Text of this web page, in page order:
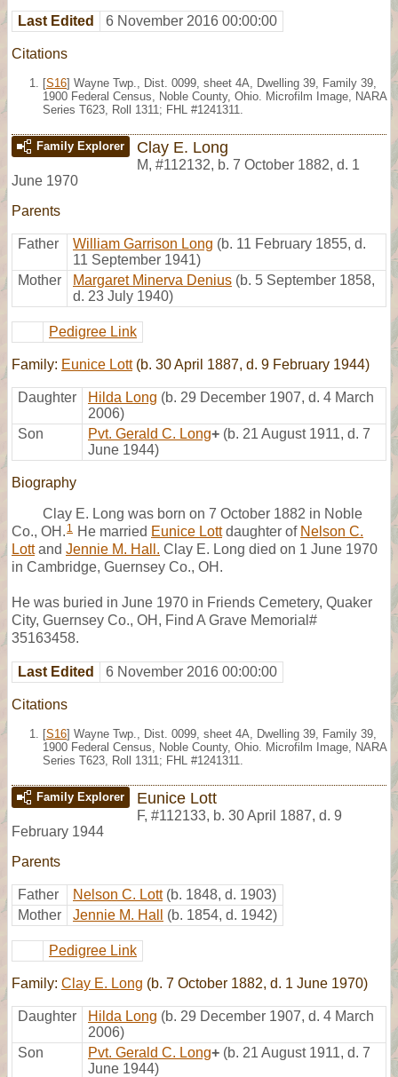
Last Edited 6 November 2016 00:00:00
Citations
[S16] Wayne Twp., Dist. 0099, sheet 4A, Dwelling 39, Family 39,
1900 Federal Census, Noble County, Ohio. Microfilm Image, NARA
Series T623, Roll 1311; FHL #1241311.
Family Explorer Clay E. Long
M, #112132, b. 7 October 1882, d. 1
June 1970
Parents
Father William Garrison Long (b. 11 February 1855, d.
11 September 1941)
Mother
Margaret Minerva Denius (b. 5 September 1858,
d. 23 July 1940)
Pedigree Link
Family: Eunice Lott(b. 30 April 1887, d. 9 February 1944)
Daughter Hilda Long (b. 29 December 1907, d. 4 March
2006)
Son
Pvt. Gerald C. Long+ (b. 21 August 1911, d. 7
June 1944)
Biography
Clay E. Long was born on 7 October 1882 in Noble
Co., OH. 1 He married Eunice Lottdaughter of Nelson C.
Lottand Jennie M. Hall. Clay E. Long died on 1 June 1970
in Cambridge, Guernsey Co., OH.
He was buried in June 1970 in Friends Cemetery, Quaker
City, Guernsey Co., OH, Find A Grave Memorial#
35163458.
Last Edited 6 November 2016 00:00:00
Citations
[S16] Wayne Twp., Dist. 0099, sheet 4A, Dwelling 39, Family 39,
1900 Federal Census, Noble County, Ohio. Microfilm Image, NARA
Series T623, Roll 1311; FHL #1241311.
Family Explorer Eunice Lott
F, #112133, b. 30 April 1887, d. 9
February 1944
Parents
Father Nelson C. Lott (b. 1848, d. 1903)
Mother
Jennie M. Hall (b. 1854, d. 1942)
Pedigree Link
Family: Clay E. Long (b. 7 October 1882, d. 1 June 1970)
Daughter Hilda Long (b. 29 December 1907, d. 4 March
2006)
Son
Pvt. Gerald C. Long+ (b. 21 August 1911, d. 7
June 1944)